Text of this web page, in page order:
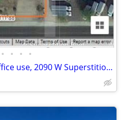
• • • •
Vacant Lot, for Retail or office use, 2090 W Superstition Blvd